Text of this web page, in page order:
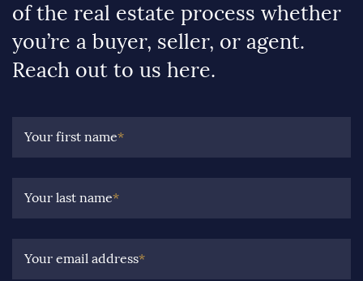
of the real estate process whether
you’re a buyer, seller, or agent.
Reach out to us here.
Your first name*
Your last name*
Your email address*